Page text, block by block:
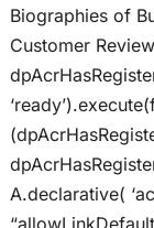
Biographies of
Customer
A.declarative(